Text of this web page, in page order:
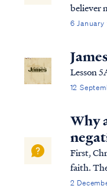
believer
others
another when
sixth
6 January
Lesson
12
Why
First,
faith.
hated by
2